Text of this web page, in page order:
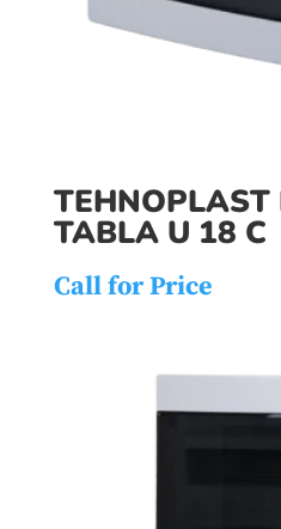
TABLA U 18 C
Call for Price